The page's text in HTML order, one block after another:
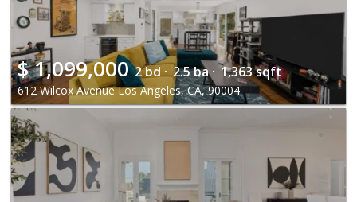
$1,099,000 2 bd · 2.5 ba · 1,363 sqft
612 Wilcox Avenue Los Angeles, CA, 90004